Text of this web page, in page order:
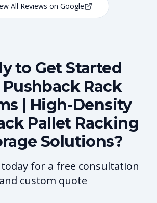
All Reviews on Google
to Get Started
Rack
| High-Density
Pallet Racking
Solutions?
for a free consultation
and custom quote